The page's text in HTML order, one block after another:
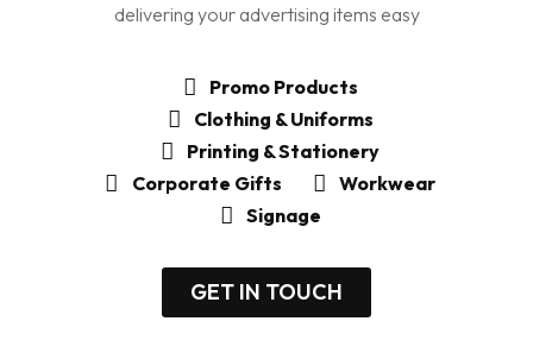
delivering your advertising items easy
Promo Products
Clothing & Uniforms
Printing & Stationery
Corporate Gifts
Workwear
Signage
GET IN TOUCH